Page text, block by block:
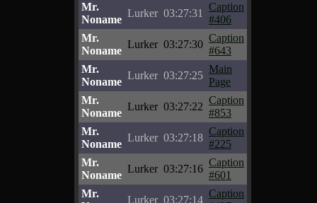
Mr.
Noname
Lurker 03:27:31
Caption
#406
Mr.
Noname
Lurker 03:27:30
Caption
#643
Mr.
Noname
Lurker 03:27:25
Main
Page
Mr.
Noname
Lurker 03:27:22
Caption
#853
Mr.
Noname
Lurker 03:27:18
Caption
#225
Mr.
Noname
Lurker 03:27:16
Caption
#601
Mr.
Lurker 03:27:14
Caption